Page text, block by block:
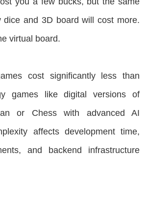
dice and 3D board will cost more.
virtual board.
cost significantly less than
games like digital versions of
or Chess with advanced AI
affects development time,
and backend infrastructure